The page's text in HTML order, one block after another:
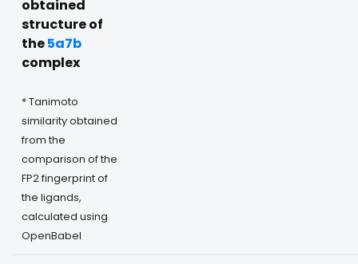
obtained
structure of
the5a7b
complex
* Tanimoto
similarity obtained
from the
comparison of the
FP2 fingerprint of
the ligands,
calculated using
OpenBabel